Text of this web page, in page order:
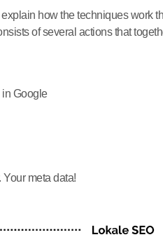
how the techniques work
of several actions that
in Google
meta data!